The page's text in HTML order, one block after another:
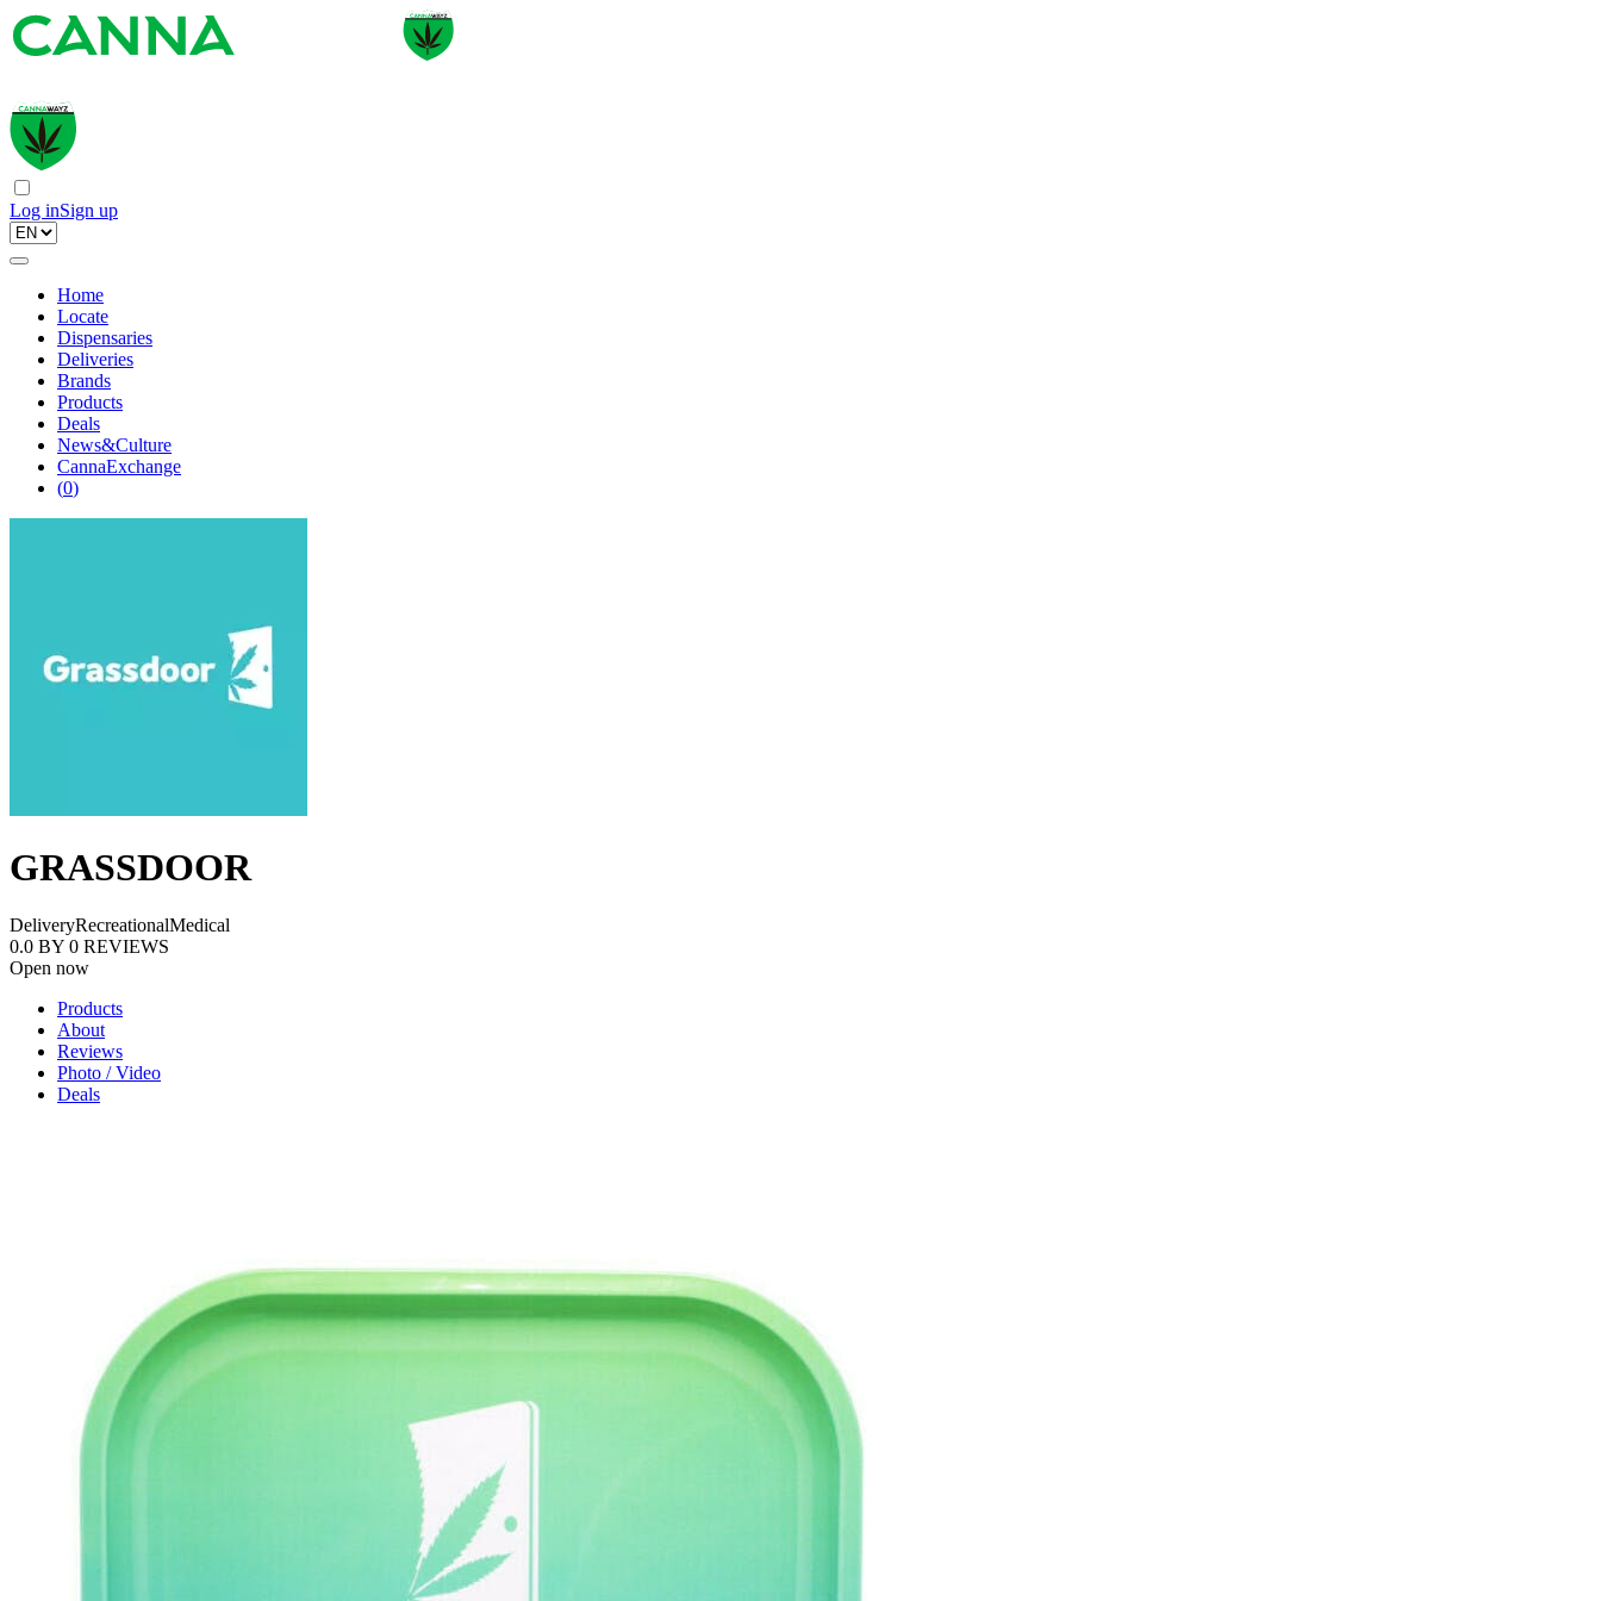
Log inSign up
Home
Locate
Dispensaries
Deliveries
Brands
Products
Deals
News&Culture
CannaExchange
(0)
GRASSDOOR
DeliveryRecreationalMedical
0.0 BY 0 REVIEWS
Open now
Products
About
Reviews
Photo / Video
Deals